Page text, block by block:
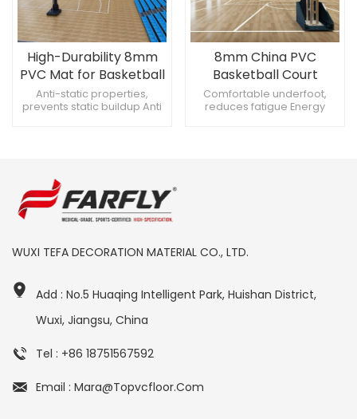
High-Durability 8mm
PVC Mat for Basketball
Anti-static properties,
prevents static buildup Anti
8mm China PVC
Basketball Court
Sports Flooring
Comfortable underfoot,
reduces fatigue Energy
WUXI TEFA DECORATION MATERIAL CO., LTD.
Add : No.5 Huaqing Intelligent Park, Huishan District,
Wuxi, Jiangsu, China
Tel : +86 18751567592
Email : Mara@topvcfloor.com